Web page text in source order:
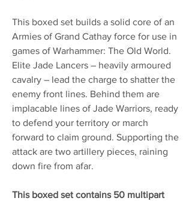
This boxed set builds a solid core of an
Armies of Grand Cathay force for use in
games of Warhammer: The Old World.
Elite Jade Lancers – heavily armoured
cavalry – lead the charge to shatter the
enemy front lines. Behind them are
implacable lines of Jade Warriors, ready
to defend your territory or march
forward to claim ground. Supporting the
attack are two artillery pieces, raining
down fire from afar.
This boxed set contains 50 multipart